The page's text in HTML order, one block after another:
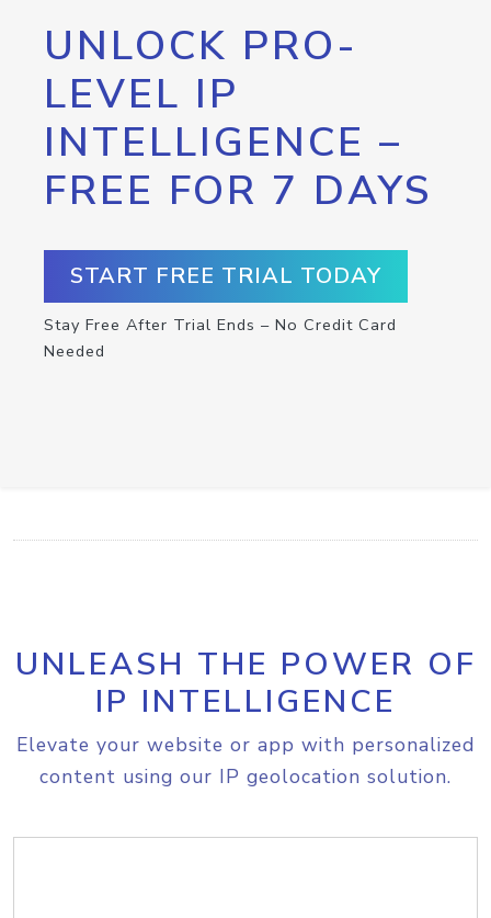
UNLOCK PRO-
LEVEL IP
INTELLIGENCE –
FREE FOR 7 DAYS
START FREE TRIAL TODAY
Stay Free After Trial Ends – No Credit Card
Needed
UNLEASH THE POWER OF
IP INTELLIGENCE
Elevate your website or app with personalized
content using our IP geolocation solution.